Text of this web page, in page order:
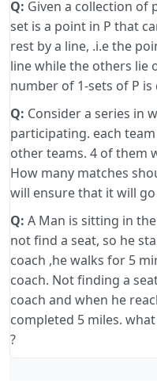
Q: Given a collection of
set is a point in P that
rest by a line, .i.e the
line while the others lie
number of 1-sets of P is
Q: Consider a series in
participating. each
other teams. 4 of them
How many matches
will ensure that it will
Q: A Man is sitting in
not find a seat, so he
coach ,he walks for 5
coach. Not finding a
coach and when he
completed 5 miles.
?